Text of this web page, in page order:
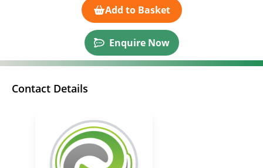
Add to Basket
Enquire Now
Contact Details